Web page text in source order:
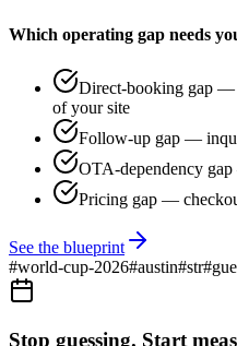
Which operating gap needs
Direct-booking gap —
of your site
Follow-up gap —
OTA-dependency
Pricing gap —
See the blueprint
#world-cup-2026#austin#str#
Stop guessing. Start